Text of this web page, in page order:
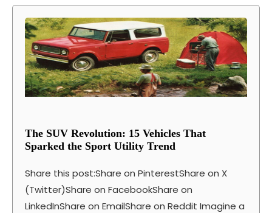
The SUV Revolution: 15 Vehicles That
Sparked the Sport Utility Trend
Share this post:Share on PinterestShare on X
(Twitter)Share on FacebookShare on
LinkedInShare on EmailShare on Reddit Imagine a